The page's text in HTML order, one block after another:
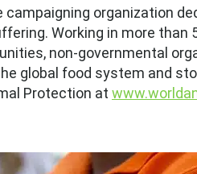
campaigning organization
Working in more than
non-governmental
global food system and
Protection at